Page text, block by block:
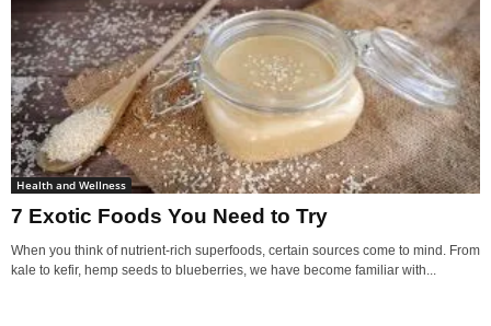
Health and Wellness
7 Exotic Foods You Need to Try
When you think of nutrient-rich superfoods, certain sources come to mind. From
kale to kefir, hemp seeds to blueberries, we have become familiar with...